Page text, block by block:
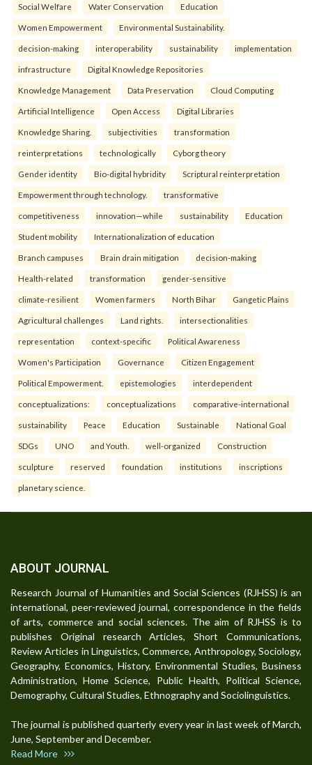
Social Welfare Water Conservation Education
Women Empowerment Environmental Sustainability.
decision-making interoperability sustainability implementation
infrastructure Digital Knowledge Repositories
Knowledge Management Data Preservation Cloud Computing
Artificial Intelligence Open Access Digital Libraries
Knowledge Sharing. subjectivities transformation
reinterpreta⁠tions tec⁠hnologically Cyborg theory
Gender identity Bio-digital hybridity Scriptural reinterpretation
Empowerment through technology. transformative
competitiveness innovation—while sustainability Education
Student mobility Internationalization of education
Branch campuses Brain drain mitigation decision-making
Health-related transformation gender-sensitive
climate-resilient Women farmers North Bihar Gangetic Plains
Agricultural challenges Land rights. intersectionalities
representation context-specific Political Awareness
Women's Participation Governance Citizen Engagement
Political Empowerment. epistemologies interdependent
conceptualizations: conceptualizations comparative-international
sustainability Peace Education Sustainable National Goal
SDGs UNO and Youth. well-organized Construction
sculpture reserved foundation institutions inscriptions
planetary science.
ABOUT JOURNAL
Research Journal of Humanities and Social Sciences (RJHSS) is an
international, peer-reviewed journal, correspondence in the fields
of arts, commerce and social sciences. The aim of RJHSS is to
publishes Original research Articles, Short Communications,
Review Articles in Linguistics, Commerce, Anthropology, Sociology,
Geography, Economics, History, Environmental Studies, Business
Administration, Home Science, Public Health, Political Science,
Demography, Cultural Studies, Ethnography and Sociolinguistics.
The journal is published quarterly every year in last week of March,
June, September and December.
Read More